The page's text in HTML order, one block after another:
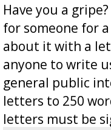
Have you a
for someone for
about it with a
anyone to write
general public
letters to 250
letters must be